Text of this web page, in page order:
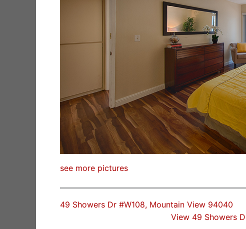
see more pictures
49 Showers Dr #W108, Mountain View 94040
View 49 Showers